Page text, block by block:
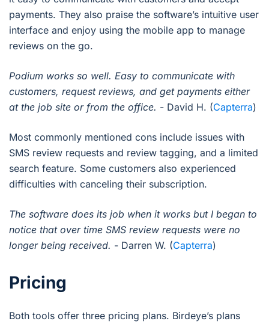
payments. They also praise the software’s intuitive user
interface and enjoy using the mobile app to manage
reviews on the go.
Podium works so well. Easy to communicate with
customers, request reviews, and get payments either
at the job site or from the office. - David H. (Capterra)
Most commonly mentioned cons include issues with
SMS review requests and review tagging, and a limited
search feature. Some customers also experienced
difficulties with canceling their subscription.
The software does its job when it works but I began to
notice that over time SMS review requests were no
longer being received. - Darren W. (Capterra)
Pricing
Both tools offer three pricing plans. Birdeye’s plans